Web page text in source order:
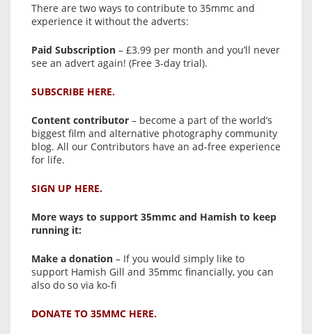
There are two ways to contribute to 35mmc and
experience it without the adverts:
Paid Subscription – £3.99 per month and you’ll never
see an advert again! (Free 3-day trial).
SUBSCRIBE HERE.
Content contributor – become a part of the world’s
biggest film and alternative photography community
blog. All our Contributors have an ad-free experience
for life.
SIGN UP HERE.
More ways to support 35mmc and Hamish to keep
running it:
Make a donation – If you would simply like to
support Hamish Gill and 35mmc financially, you can
also do so via ko-fi
DONATE TO 35MMC HERE.